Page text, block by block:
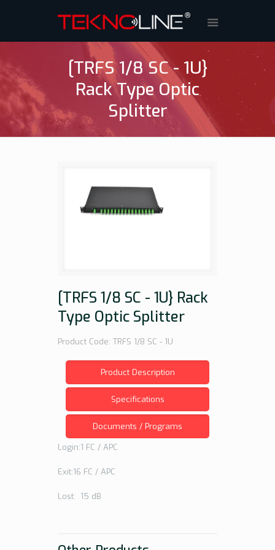
[TRFS 1/8 SC - 1U}
Rack Type Optic
Splitter
[TRFS 1/8 SC - 1U} Rack
Type Optic Splitter
Product Code: TRFS 1/8 SC - 1U
Product Description
Specifications
Documents / Programs
Login:1 FC / APC
Exit:16 FC / APC
Lost: 15 dB